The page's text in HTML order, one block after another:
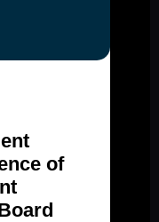
of